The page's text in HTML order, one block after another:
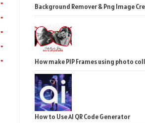
Background Remover & Png Image
How make PIP Frames using photo
How to Use AI QR Code Generator